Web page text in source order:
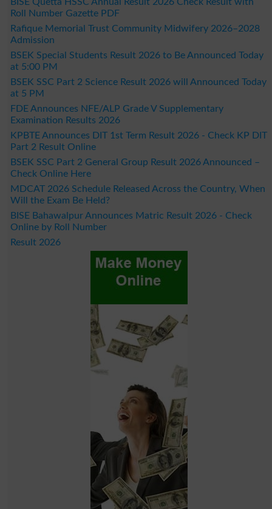
Roll Number Gazette PDF
Rafique Memorial Trust Community Midwifery 2026–2028
Admission
BSEK Special Students Result 2026 to Be Announced Today
at 5:00 PM
BSEK SSC Part 2 Science Result 2026 will Announced Today
at 5 PM
FDE Announces NFE/ALP Grade V Supplementary
Examination Results 2026
KPBTE Announces DIT 1st Term Result 2026 - Check KP DIT
Part 2 Result Online
BSEK SSC Part 2 General Group Result 2026 Announced –
Check Online Here
MDCAT 2026 Schedule Released Across the Country, When
Will the Exam Be Held?
BISE Bahawalpur Announces Matric Result 2026 - Check
Online by Roll Number
Result 2026